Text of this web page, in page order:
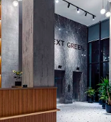
Our Loyalty Program